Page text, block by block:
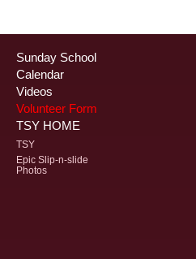
Sunday School
Calendar
Videos
Volunteer Form
TSY HOME
TSY
Epic Slip-n-slide
Photos